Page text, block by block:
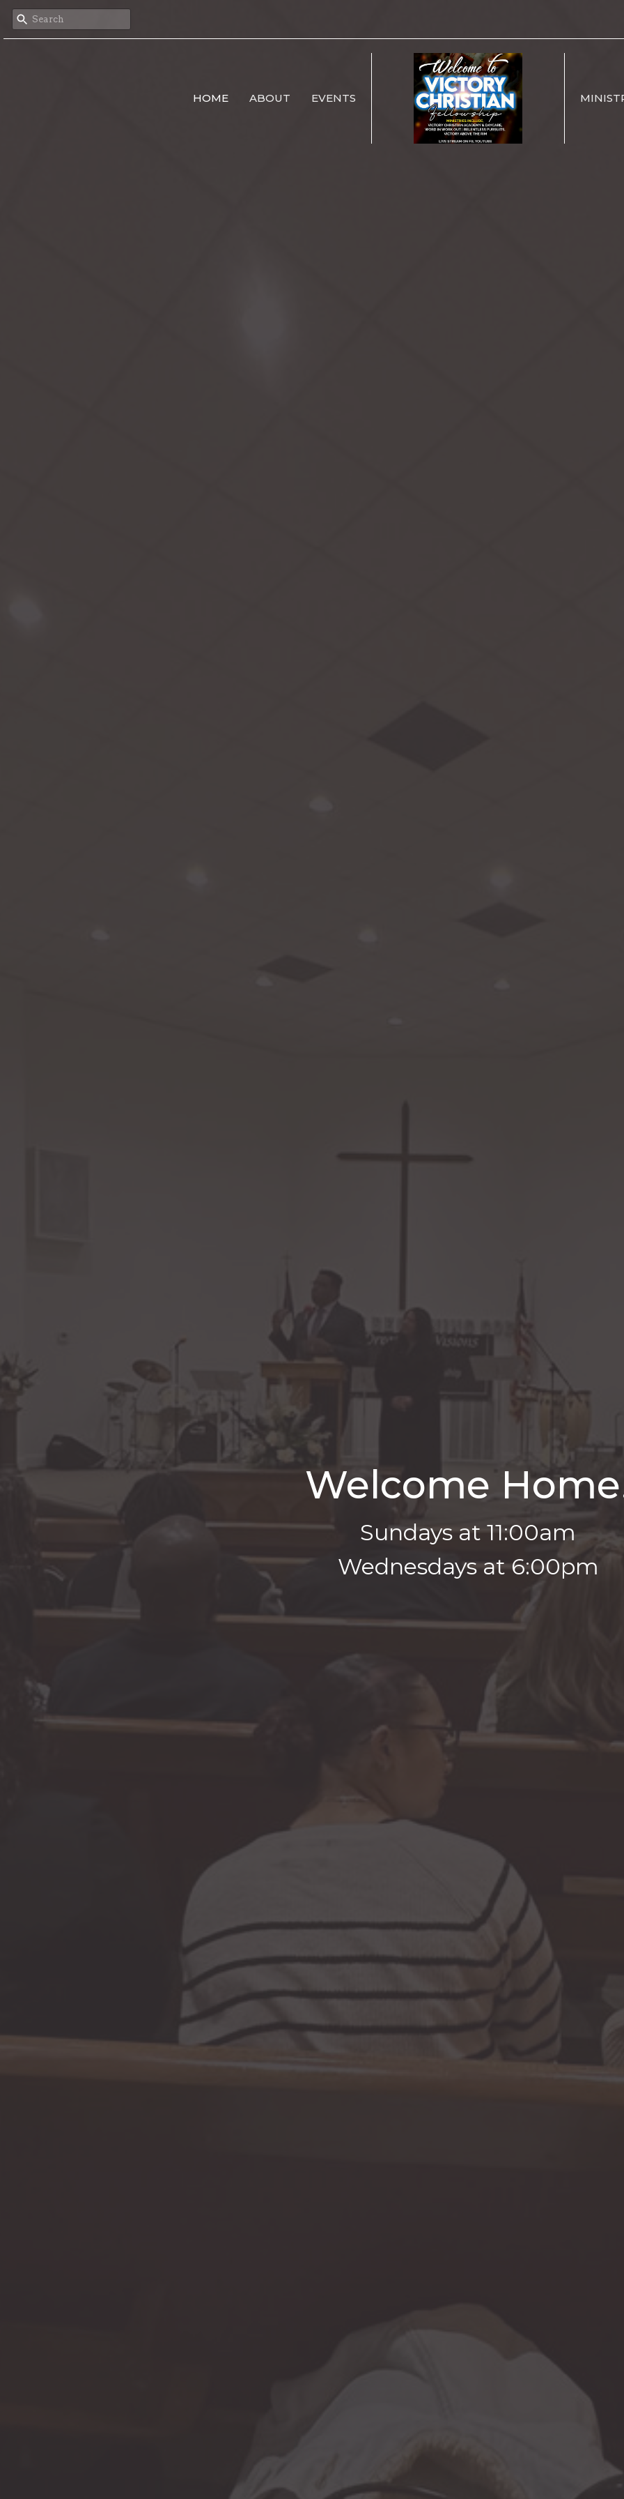
HOME ABOUT EVENTS
Welcome
Sundays at 11:00am
Wednesdays at 6:00pm